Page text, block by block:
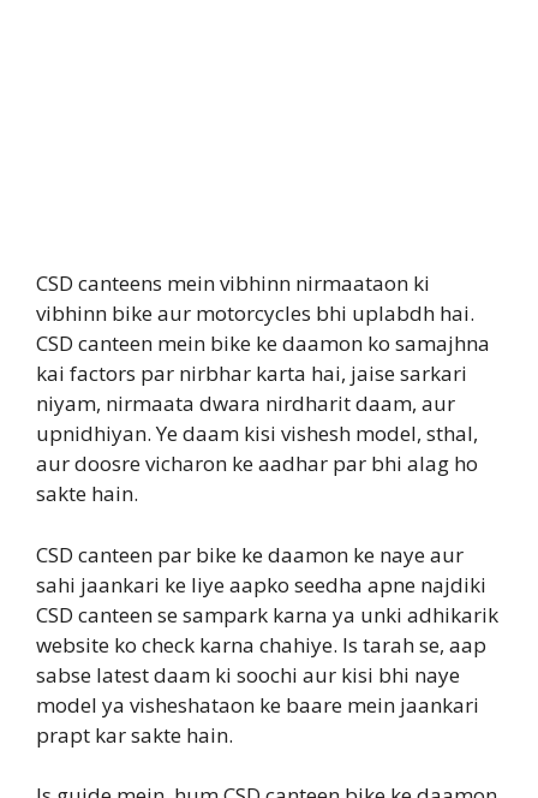
CSD canteens mein vibhinn nirmaataon ki
vibhinn bike aur motorcycles bhi uplabdh hai.
CSD canteen mein bike ke daamon ko samajhna
kai factors par nirbhar karta hai, jaise sarkari
niyam, nirmaata dwara nirdharit daam, aur
upnidhiyan. Ye daam kisi vishesh model, sthal,
aur doosre vicharon ke aadhar par bhi alag ho
sakte hain.
CSD canteen par bike ke daamon ke naye aur
sahi jaankari ke liye aapko seedha apne najdiki
CSD canteen se sampark karna ya unki adhikarik
website ko check karna chahiye. Is tarah se, aap
sabse latest daam ki soochi aur kisi bhi naye
model ya visheshataon ke baare mein jaankari
prapt kar sakte hain.